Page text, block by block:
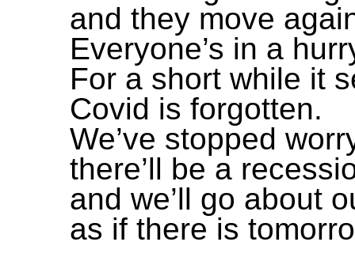
and they move
Everyone’s in a
For a short while it
Covid is forgotten.
We’ve stopped
there’ll be a
and we’ll go about
as if there is